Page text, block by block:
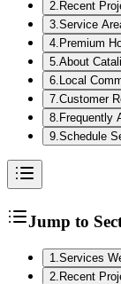
2. Recent
3.Service
4. Premium
5.About
6. Local
7.Customer
8. Frequently
9.Schedule
Jump to
1 Services
2 Recent